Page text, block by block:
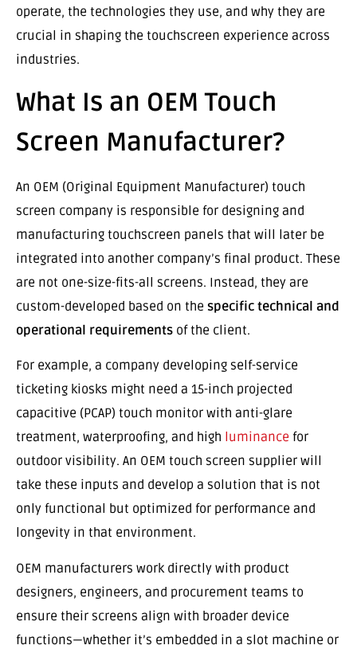
operate, the technologies they use, and why they are
crucial in shaping the touchscreen experience across
industries.
What Is an OEM Touch
Screen Manufacturer?
An OEM (Original Equipment Manufacturer) touch
screen company is responsible for designing and
manufacturing touchscreen panels that will later be
integrated into another company’s final product. These
are not one-size-fits-all screens. Instead, they are
custom-developed based on the specific technical and
operational requirements of the client.
For example, a company developing self-service
ticketing kiosks might need a 15-inch projected
capacitive (PCAP) touch monitor with anti-glare
treatment, waterproofing, and high luminance for
outdoor visibility. An OEM touch screen supplier will
take these inputs and develop a solution that is not
only functional but optimized for performance and
longevity in that environment.
OEM manufacturers work directly with product
designers, engineers, and procurement teams to
ensure their screens align with broader device
functions—whether it’s embedded in a slot machine or